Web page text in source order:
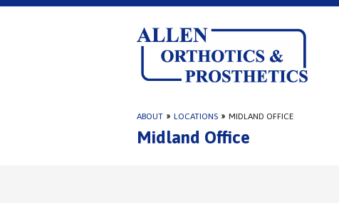
ABOUT » LOCATIONS » MIDLAND OFFICE
Midland Office